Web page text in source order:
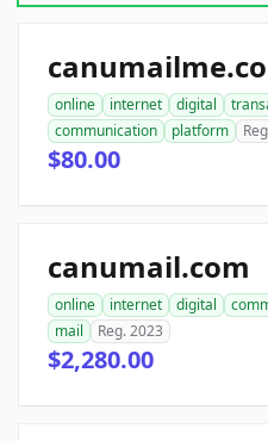
online internet digital
communication
platform
$80.00
canumail.com
online internet digital
mail
Reg. 2023
$2,280.00